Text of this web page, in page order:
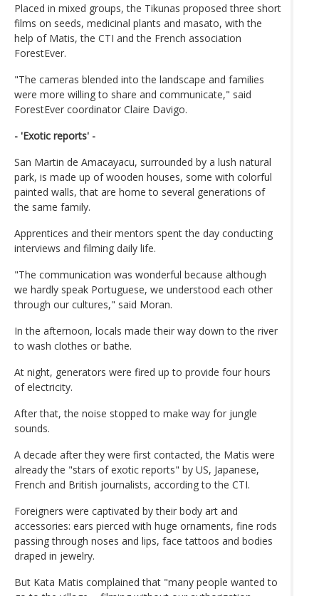
Placed in mixed groups, the Tikunas proposed three short
films on seeds, medicinal plants and masato, with the
help of Matis, the CTI and the French association
ForestEver.
"The cameras blended into the landscape and families
were more willing to share and communicate," said
ForestEver coordinator Claire Davigo.
- 'Exotic reports' -
San Martin de Amacayacu, surrounded by a lush natural
park, is made up of wooden houses, some with colorful
painted walls, that are home to several generations of
the same family.
Apprentices and their mentors spent the day conducting
interviews and filming daily life.
"The communication was wonderful because although
we hardly speak Portuguese, we understood each other
through our cultures," said Moran.
In the afternoon, locals made their way down to the river
to wash clothes or bathe.
At night, generators were fired up to provide four hours
of electricity.
After that, the noise stopped to make way for jungle
sounds.
A decade after they were first contacted, the Matis were
already the "stars of exotic reports" by US, Japanese,
French and British journalists, according to the CTI.
Foreigners were captivated by their body art and
accessories: ears pierced with huge ornaments, fine rods
passing through noses and lips, face tattoos and bodies
draped in jewelry.
But Kata Matis complained that "many people wanted to